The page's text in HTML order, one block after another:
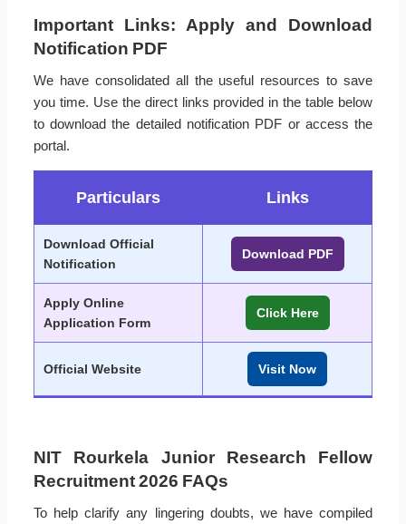
Important Links: Apply and Download
Notification PDF
We have consolidated all the useful resources to save
you time. Use the direct links provided in the table below
to download the detailed notification PDF or access the
portal.
Particulars Links
Download Official
Notification
Download PDF
Apply Online
Application Form
Click Here
Official Website Visit Now
NIT Rourkela Junior Research Fellow
Recruitment 2026 FAQs
To help clarify any lingering doubts, we have compiled